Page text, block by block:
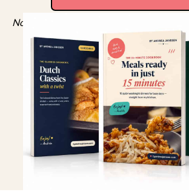
No spam, just recipes. Unsubscribe anytime.